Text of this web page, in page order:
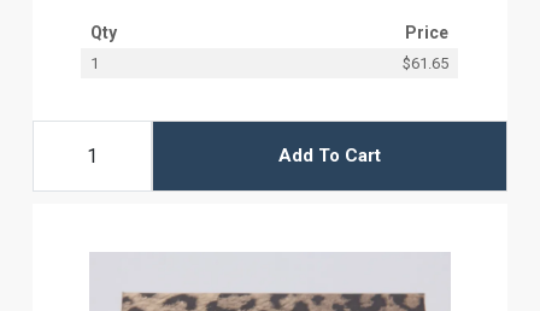
Qty Price
1 $61.65
Add To Cart